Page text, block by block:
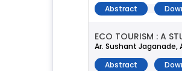
Abstract
ECO TOURISM : A
Ar. Sushant Jaganade,
Abstract